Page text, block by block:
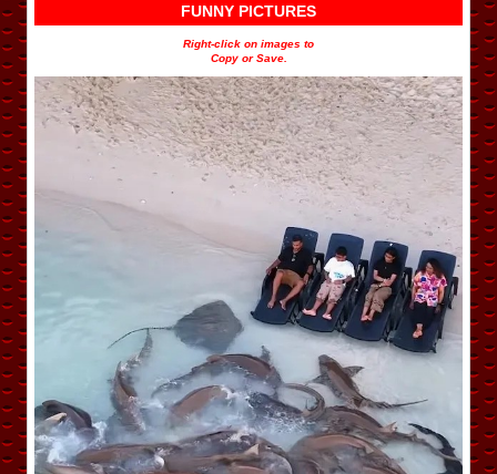
FUNNY PICTURES
Right-click on images to
Copy or Save.